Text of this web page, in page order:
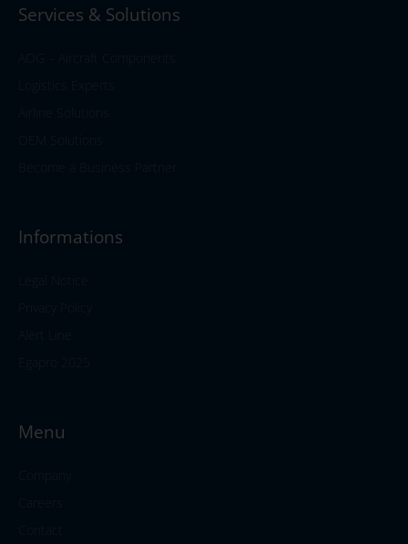
Services & Solutions
Informations
Menu